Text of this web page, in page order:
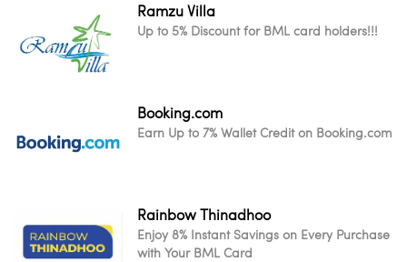
Ramzu Villa
Up to 5% Discount for BML card holders!!!
Booking.com
Earn Up to 7% Wallet Credit on Booking.com
Rainbow Thinadhoo
Enjoy 8% Instant Savings on Every Purchase
with Your BML Card